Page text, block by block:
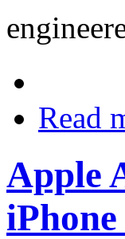
Read
Apple